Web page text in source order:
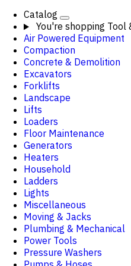
Catalog
You're shopping Tool
Air Powered Equipment
Compaction
Concrete & Demolition
Excavators
Forklifts
Landscape
Lifts
Loaders
Floor Maintenance
Generators
Heaters
Household
Ladders
Lights
Miscellaneous
Moving & Jacks
Plumbing & Mechanical
Power Tools
Pressure Washers